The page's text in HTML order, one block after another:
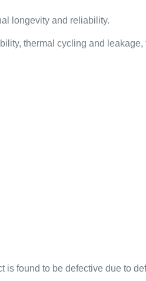
longevity and reliability.
thermal cycling and leakage,
is found to be defective due to